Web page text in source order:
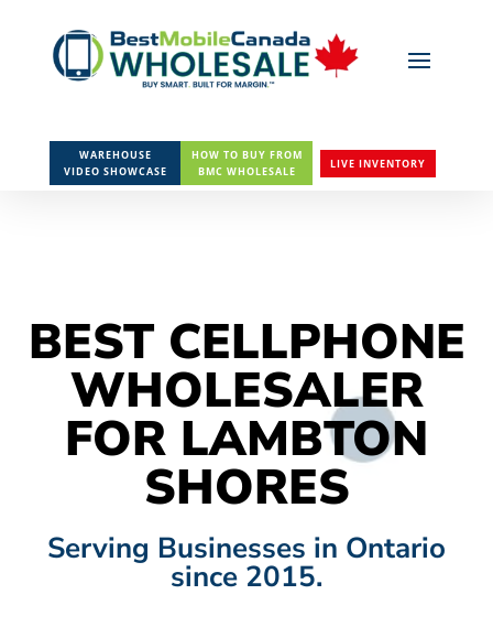
WAREHOUSE
VIDEO SHOWCASE
HOW TO BUY FROM
BMC WHOLESALE
LIVE INVENTORY
BEST CELLPHONE
WHOLESALER
FOR LAMBTON
SHORES
Serving Businesses in Ontario
since 2015.